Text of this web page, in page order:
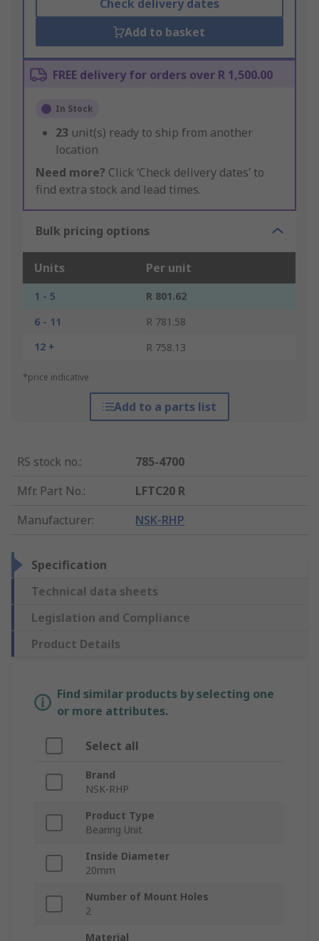
Check delivery dates
Add to basket
FREE delivery for orders over R 1,500.00
In Stock
23 unit(s) ready to ship from another
location
Need more? Click ‘Check delivery dates’ to
find extra stock and lead times.
Bulk pricing options
Units Per unit
1 - 5
R 801.62
6 - 11
R 781.58
12 +
R 758.13
*price indicative
Add to a parts list
RS stock no.:
785-4700
Mfr. Part No.:
LFTC20 R
Manufacturer: NSK-RHP
Specification
Technical data sheets
Legislation and Compliance
Product Details
Find similar products by selecting one
or more attributes.
Select all
Brand
NSK-RHP
Product Type
Bearing Unit
Inside Diameter
20mm
Number of Mount Holes
2
Material